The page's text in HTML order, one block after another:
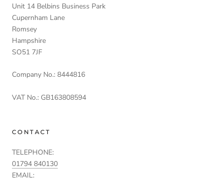
Unit 14 Belbins Business Park
Cupernham Lane
Romsey
Hampshire
SO51 7JF
Company No.: 8444816
VAT No.: GB163808594
CONTACT
TELEPHONE:
01794 840130
EMAIL: